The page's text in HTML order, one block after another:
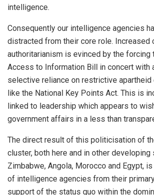
intelligence.
Consequently our intelligence agencies
distracted from their core role. Increased
authoritarianism is evinced by the forcing
Access to Information Bill in concert with
selective reliance on restrictive
like the National Key Points Act. This is
linked to leadership which appears to
government affairs in a less than
The direct result of this politicisation of
cluster, both here and in other
Zimbabwe, Angola, Morocco and Egypt,
of intelligence agencies from their
support of the status quo within the